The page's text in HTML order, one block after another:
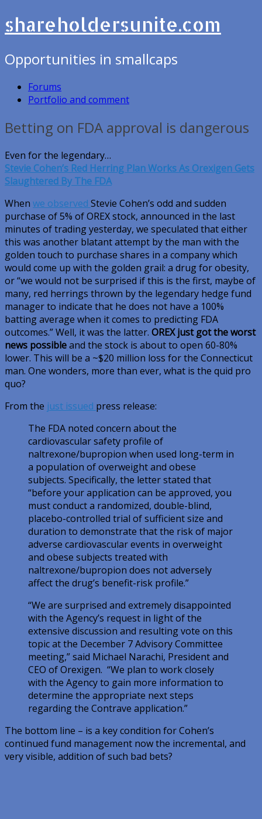
shareholdersunite.com
Opportunities in smallcaps
Forums
Portfolio and comment
Betting on FDA approval is dangerous
Even for the legendary…
Stevie Cohen’s Red Herring Plan Works As Orexigen Gets
Slaughtered By The FDA
When we observed Stevie Cohen’s odd and sudden
purchase of 5% of OREX stock, announced in the last
minutes of trading yesterday, we speculated that either
this was another blatant attempt by the man with the
golden touch to purchase shares in a company which
would come up with the golden grail: a drug for obesity,
or “we would not be surprised if this is the first, maybe of
many, red herrings thrown by the legendary hedge fund
manager to indicate that he does not have a 100%
batting average when it comes to predicting FDA
outcomes.” Well, it was the latter. OREX just got the worst
news possibleand the stock is about to open 60-80%
lower. This will be a ~$20 million loss for the Connecticut
man. One wonders, more than ever, what is the quid pro
quo?
From the just issued press release:
The FDA noted concern about the
cardiovascular safety profile of
naltrexone/bupropion when used long-term in
a population of overweight and obese
subjects. Specifically, the letter stated that
“before your application can be approved, you
must conduct a randomized, double-blind,
placebo-controlled trial of sufficient size and
duration to demonstrate that the risk of major
adverse cardiovascular events in overweight
and obese subjects treated with
naltrexone/bupropion does not adversely
affect the drug’s benefit-risk profile.”
“We are surprised and extremely disappointed
with the Agency’s request in light of the
extensive discussion and resulting vote on this
topic at the December 7 Advisory Committee
meeting,” said Michael Narachi, President and
CEO of Orexigen. “We plan to work closely
with the Agency to gain more information to
determine the appropriate next steps
regarding the Contrave application.”
The bottom line – is a key condition for Cohen’s
continued fund management now the incremental, and
very visible, addition of such bad bets?